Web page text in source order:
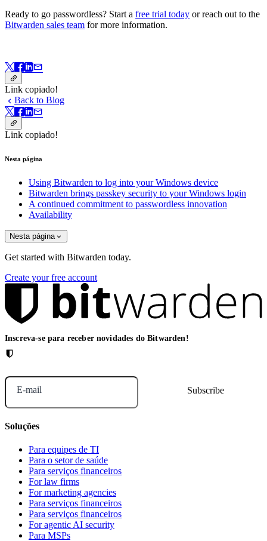
Ready to go passwordless? Start a free trial today or reach out to the
Bitwarden sales team for more information.
Link copiado!
Back to Blog
Link copiado!
Nesta página
Using Bitwarden to log into your Windows device
Bitwarden brings passkey security to your Windows login
A continued commitment to passwordless innovation
Availability
Nesta página
Get started with Bitwarden today.
Create your free account
Inscreva-se para receber novidades do Bitwarden!
E-mail
Soluções
Para equipes de TI
Para o setor de saúde
Para serviços financeiros
For law firms
For marketing agencies
Para serviços financeiros
Para serviços financeiros
For agentic AI security
Para MSPs